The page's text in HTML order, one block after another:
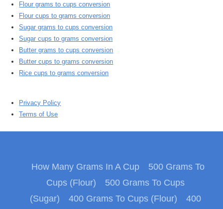
Flour grams to cups conversion
Flour cups to grams conversion
Sugar grams to cups conversion
Sugar cups to grams conversion
Butter grams to cups conversion
Butter cups to grams conversion
Rice cups to grams conversion
Privacy Policy
Terms of Use
How Many Grams In A Cup
500 Grams To
Cups (Flour)
500 Grams To Cups
(Sugar)
400 Grams To Cups (Flour)
400